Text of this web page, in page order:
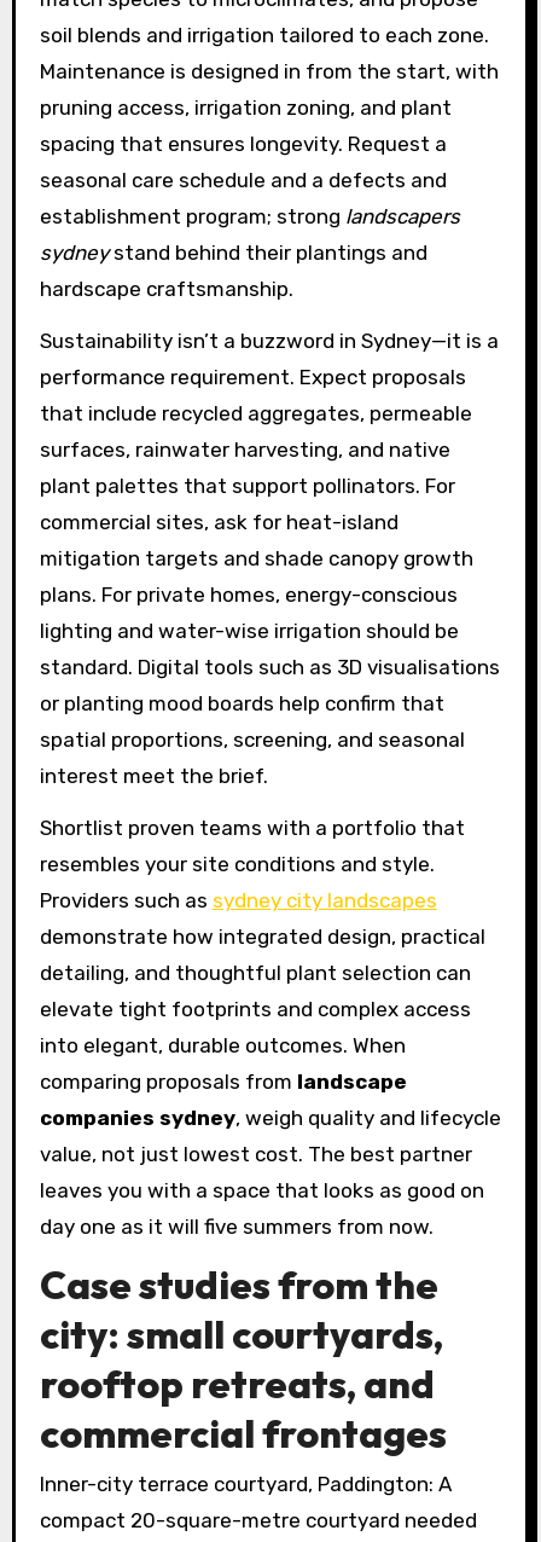
soil blends and irrigation tailored to each zone.
Maintenance is designed in from the start, with
pruning access, irrigation zoning, and plant
spacing that ensures longevity. Request a
seasonal care schedule and a defects and
establishment program; strong landscapers
sydneystand behind their plantings and
hardscape craftsmanship.
Sustainability isn’t a buzzword in Sydney—it is a
performance requirement. Expect proposals
that include recycled aggregates, permeable
surfaces, rainwater harvesting, and native
plant palettes that support pollinators. For
commercial sites, ask for heat-island
mitigation targets and shade canopy growth
plans. For private homes, energy-conscious
lighting and water-wise irrigation should be
standard. Digital tools such as 3D visualisations
or planting mood boards help confirm that
spatial proportions, screening, and seasonal
interest meet the brief.
Shortlist proven teams with a portfolio that
resembles your site conditions and style.
Providers such as sydney city landscapes
demonstrate how integrated design, practical
detailing, and thoughtful plant selection can
elevate tight footprints and complex access
into elegant, durable outcomes. When
comparing proposals from landscape
companies sydney, weigh quality and lifecycle
value, not just lowest cost. The best partner
leaves you with a space that looks as good on
day one as it will five summers from now.
Case studies from the
city: small courtyards,
rooftop retreats, and
commercial frontages
Inner-city terrace courtyard, Paddington: A
compact 20-square-metre courtyard needed